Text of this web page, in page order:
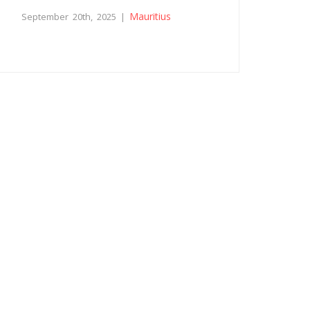
September 20th, 2025 | Mauritius